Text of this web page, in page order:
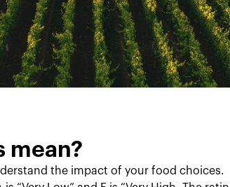
mean?
the impact of your food choices.